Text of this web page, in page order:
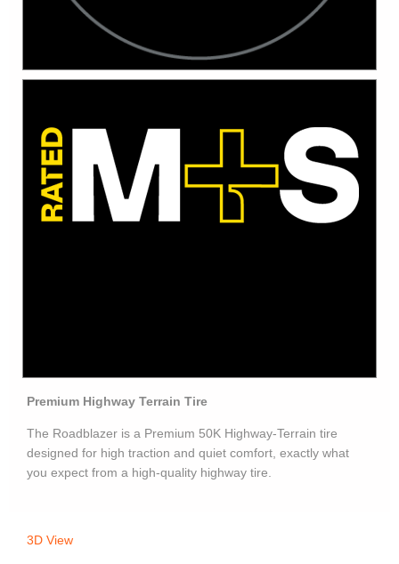
Premium Highway Terrain Tire
The Roadblazer is a Premium 50K Highway-Terrain tire
designed for high traction and quiet comfort, exactly what
you expect from a high-quality highway tire.
3D View